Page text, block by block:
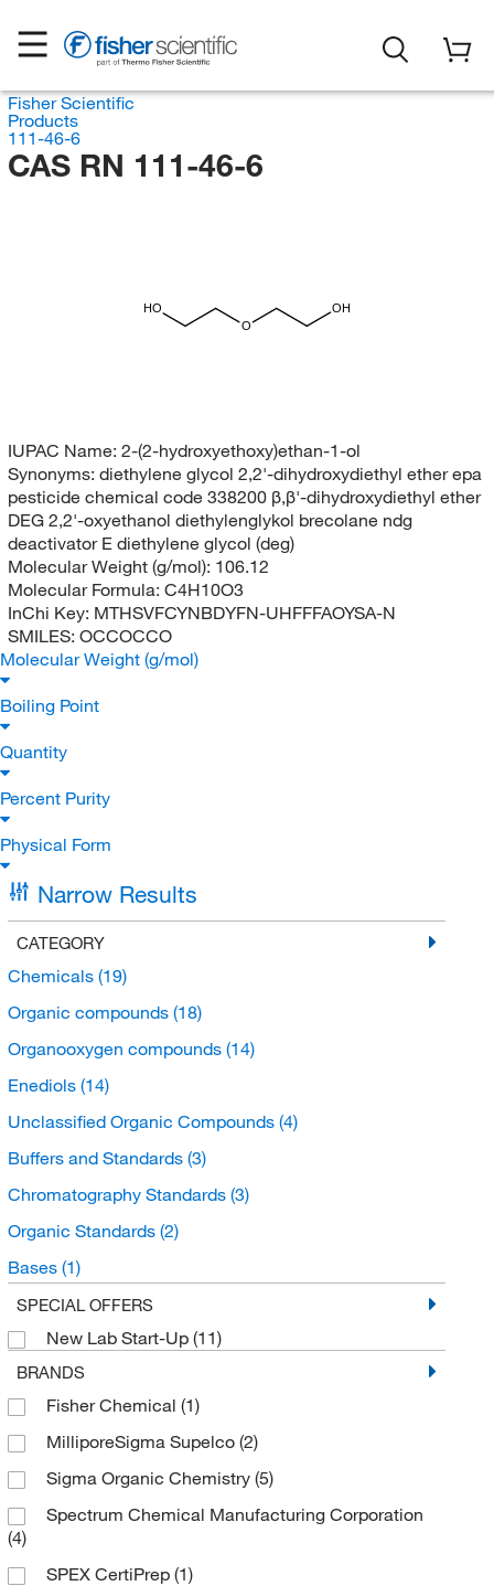
Fisher Scientific
Products
111-46-6
CAS RN 111-46-6
HO
O
OH
IUPAC Name: 2-(2-hydroxyethoxy)ethan-1-ol
Synonyms: diethylene glycol 2,2'-dihydroxydiethyl ether epa
pesticide chemical code 338200 β,β'-dihydroxydiethyl ether
DEG 2,2'-oxyethanol diethylenglykol brecolane ndg
deactivator E diethylene glycol (deg)
Molecular Weight (g/mol): 106.12
Molecular Formula: C4H10O3
InChi Key: MTHSVFCYNBDYFN-UHFFFAOYSA-N
SMILES: OCCOCCO
Molecular Weight (g/mol)
Boiling Point
Quantity
Percent Purity
Physical Form
Narrow Results
CATEGORY
Chemicals (19)
Organic compounds (18)
Organooxygen compounds (14)
Enediols (14)
Unclassified Organic Compounds (4)
Buffers and Standards (3)
Chromatography Standards (3)
Organic Standards (2)
Bases (1)
Drug Standards(1)
Potassium Hydroxide(1)
SPECIAL OFFERS
New Lab Start-Up (11)
BRANDS
Fisher Chemical (1)
MilliporeSigma Supelco (2)
Sigma Organic Chemistry (5)
Spectrum Chemical Manufacturing Corporation
(4)
SPEX CertiPrep (1)